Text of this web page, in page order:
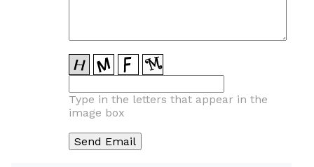
Type in the letters that appear in the
image box